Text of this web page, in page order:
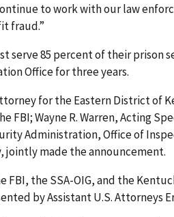
to work with our law
fraud.”
serve 85 percent of their prison
Office for three years.
for the Eastern District of
FBI; Wayne R. Warren, Acting
Administration, Office of
jointly made the announcement.
FBI, the SSA-OIG, and the
by Assistant U.S. Attorneys